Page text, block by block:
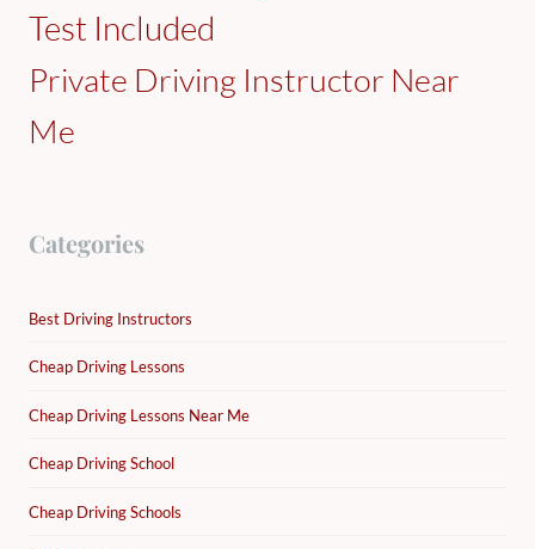
Test Included
Private Driving Instructor Near
Me
Categories
Best Driving Instructors
Cheap Driving Lessons
Cheap Driving Lessons Near Me
Cheap Driving School
Cheap Driving Schools